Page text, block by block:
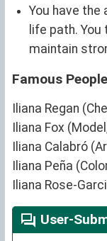
You have the
life path.
maintain
Famous
Iliana Regan
Iliana Fox
Iliana Calabró
Iliana Peña
Iliana Rose-
User-